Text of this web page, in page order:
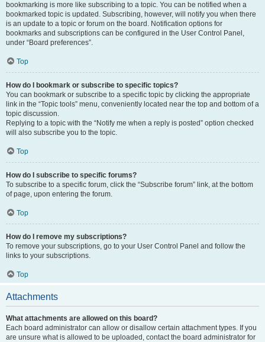
bookmarking is more like subscribing to a topic. You can be notified when a
bookmarked topic is updated. Subscribing, however, will notify you when there
is an update to a topic or forum on the board. Notification options for
bookmarks and subscriptions can be configured in the User Control Panel,
under “Board preferences”.
Top
How do I bookmark or subscribe to specific topics?
You can bookmark or subscribe to a specific topic by clicking the appropriate
link in the “Topic tools” menu, conveniently located near the top and bottom of a
topic discussion.
Replying to a topic with the “Notify me when a reply is posted” option checked
will also subscribe you to the topic.
Top
How do I subscribe to specific forums?
To subscribe to a specific forum, click the “Subscribe forum” link, at the bottom
of page, upon entering the forum.
Top
How do I remove my subscriptions?
To remove your subscriptions, go to your User Control Panel and follow the
links to your subscriptions.
Top
Attachments
What attachments are allowed on this board?
Each board administrator can allow or disallow certain attachment types. If you
are unsure what is allowed to be uploaded, contact the board administrator for